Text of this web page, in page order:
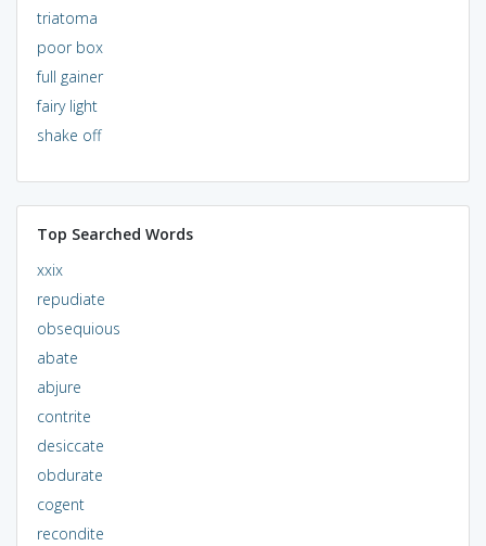
triatoma
poor box
full gainer
fairy light
shake off
Top Searched Words
xxix
repudiate
obsequious
abate
abjure
contrite
desiccate
obdurate
cogent
recondite